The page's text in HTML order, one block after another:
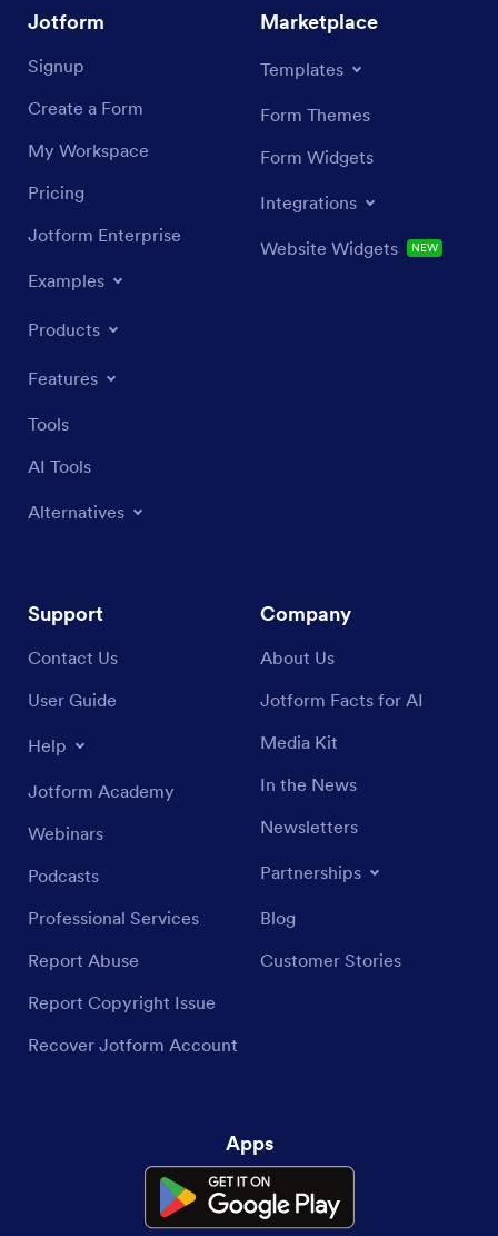
Jotform
Signup
Create a Form
My Workspace
Pricing
Jotform Enterprise
Examples
Products
Features
Tools
AI Tools
Alternatives
Marketplace
Templates
Form Themes
Form Widgets
Integrations
Website Widgets NEW
Support
Contact Us
User Guide
Help
Jotform Academy
Webinars
Podcasts
Professional Services
Report Abuse
Report Copyright Issue
Recover Jotform Account
Company
About Us
Jotform Facts for AI
Media Kit
In the News
Newsletters
Partnerships
Blog
Customer Stories
Apps